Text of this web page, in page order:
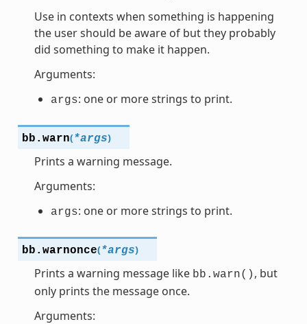
Use in contexts when something is happening
the user should be aware of but they probably
did something to make it happen.
Arguments:
args: one or more strings to print.
bb. warn(*args)
Prints a warning message.
Arguments:
args: one or more strings to print.
bb. warnonce(*args)
Prints a warning message like bb.warn() , but
only prints the message once.
Arguments: